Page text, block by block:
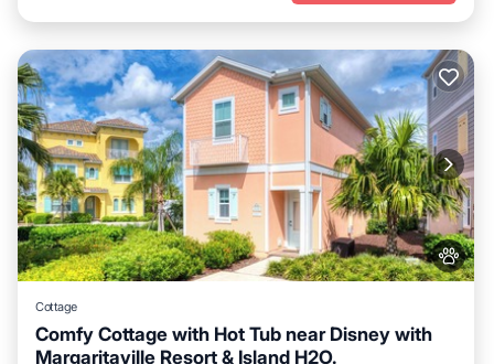
Cottage
Comfy Cottage with Hot Tub near Disney with
Margaritaville Resort & Island H2O.